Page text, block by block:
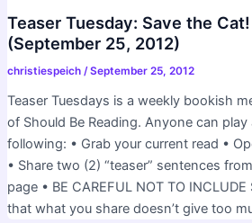
Teaser Tuesday: Save the
(September 25, 2012)
christiespeich /September 25, 2012
Teaser Tuesdays is a weekly bookish
of Should Be Reading. Anyone can
following: • Grab your current read •
• Share two (2) “teaser” sentences
page • BE CAREFUL NOT TO INCLUDE
that what you share doesn’t give too